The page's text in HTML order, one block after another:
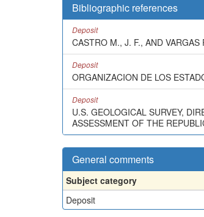
Bibliographic references
Deposit
CASTRO M., J. F., AND
Deposit
ORGANIZACION DE LOS
Deposit
U.S. GEOLOGICAL SURVEY,
ASSESSMENT OF THE
General comments
Subject category
Deposit